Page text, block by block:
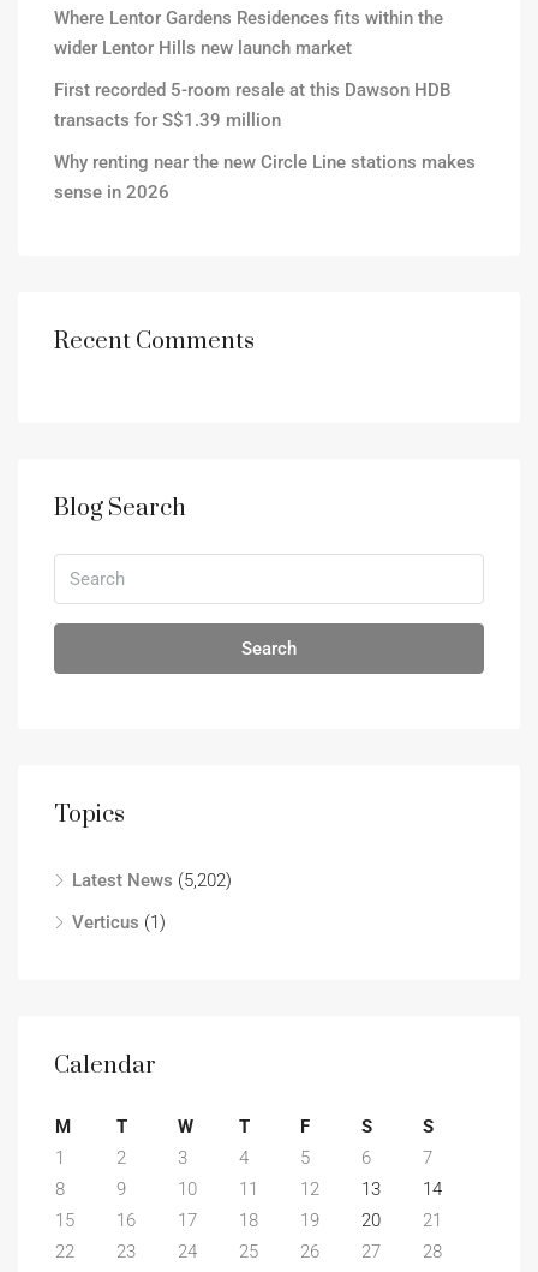
Where Lentor Gardens Residences fits within the
wider Lentor Hills new launch market
First recorded 5-room resale at this Dawson HDB
transacts for S$1.39 million
Why renting near the new Circle Line stations makes
sense in 2026
Recent Comments
Blog Search
Search
Topics
Latest News (5,202)
Verticus (1)
Calendar
M T W T F S
S
1
2 3 4 5 6
7
8
9 10 11 12 13
14
15
16 17 18 19 20
21
22
23 24 25 26 27 28